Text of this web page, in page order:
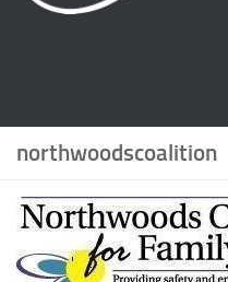
northwoodscoalition